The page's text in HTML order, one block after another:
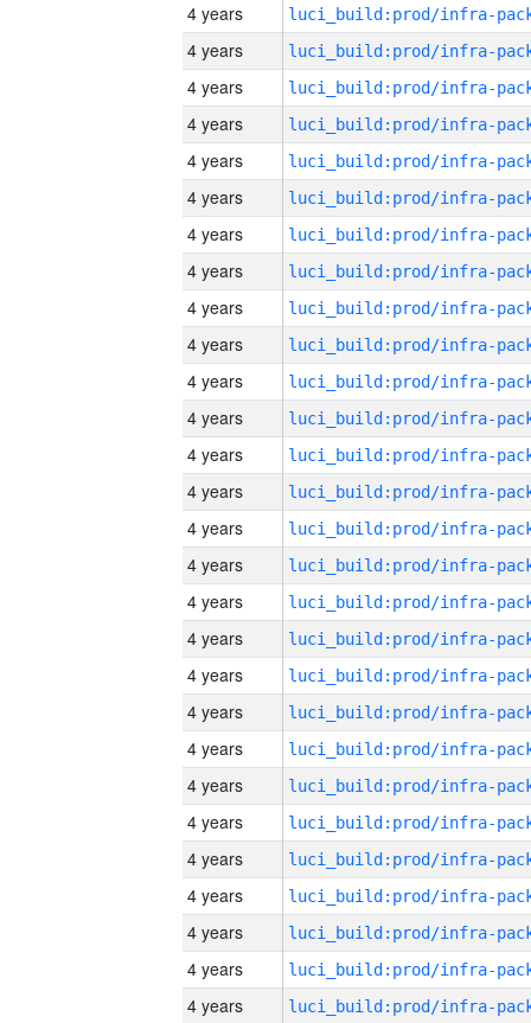
4 years
4 years
4 years
4 years
4 years
4 years
4 years
4 years
4 years
4 years
4 years
4 years
4 years
4 years
4 years
4 years
4 years
4 years
4 years
4 years
4 years
4 years
4 years
4 years
4 years
4 years
4 years
4 years